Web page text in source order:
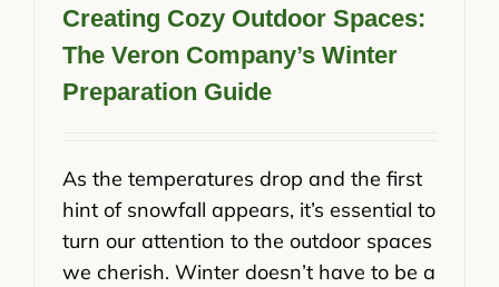
Creating Cozy Outdoor Spaces:
The Veron Company’s Winter
Preparation Guide
As the temperatures drop and the first
hint of snowfall appears, it’s essential to
turn our attention to the outdoor spaces
we cherish. Winter doesn’t have to be a